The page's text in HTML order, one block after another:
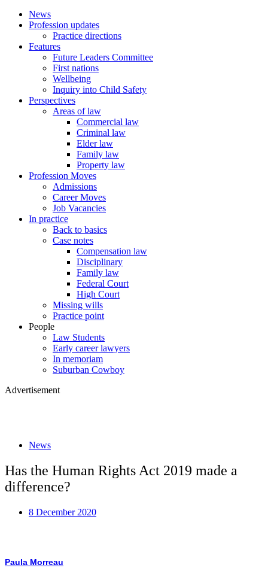
News
Profession updates
Practice directions
Features
Future Leaders Committee
First nations
Wellbeing
Inquiry into Child Safety
Perspectives
Areas of law
Commercial law
Criminal law
Elder law
Family law
Property law
Profession Moves
Admissions
Career Moves
Job Vacancies
In practice
Back to basics
Case notes
Compensation law
Disciplinary
Family law
Federal Court
High Court
Missing wills
Practice point
People
Law Students
Early career lawyers
In memoriam
Suburban Cowboy
Advertisement
News
Has the Human Rights Act 2019 made a
difference?
8 December 2020
Paula Morreau